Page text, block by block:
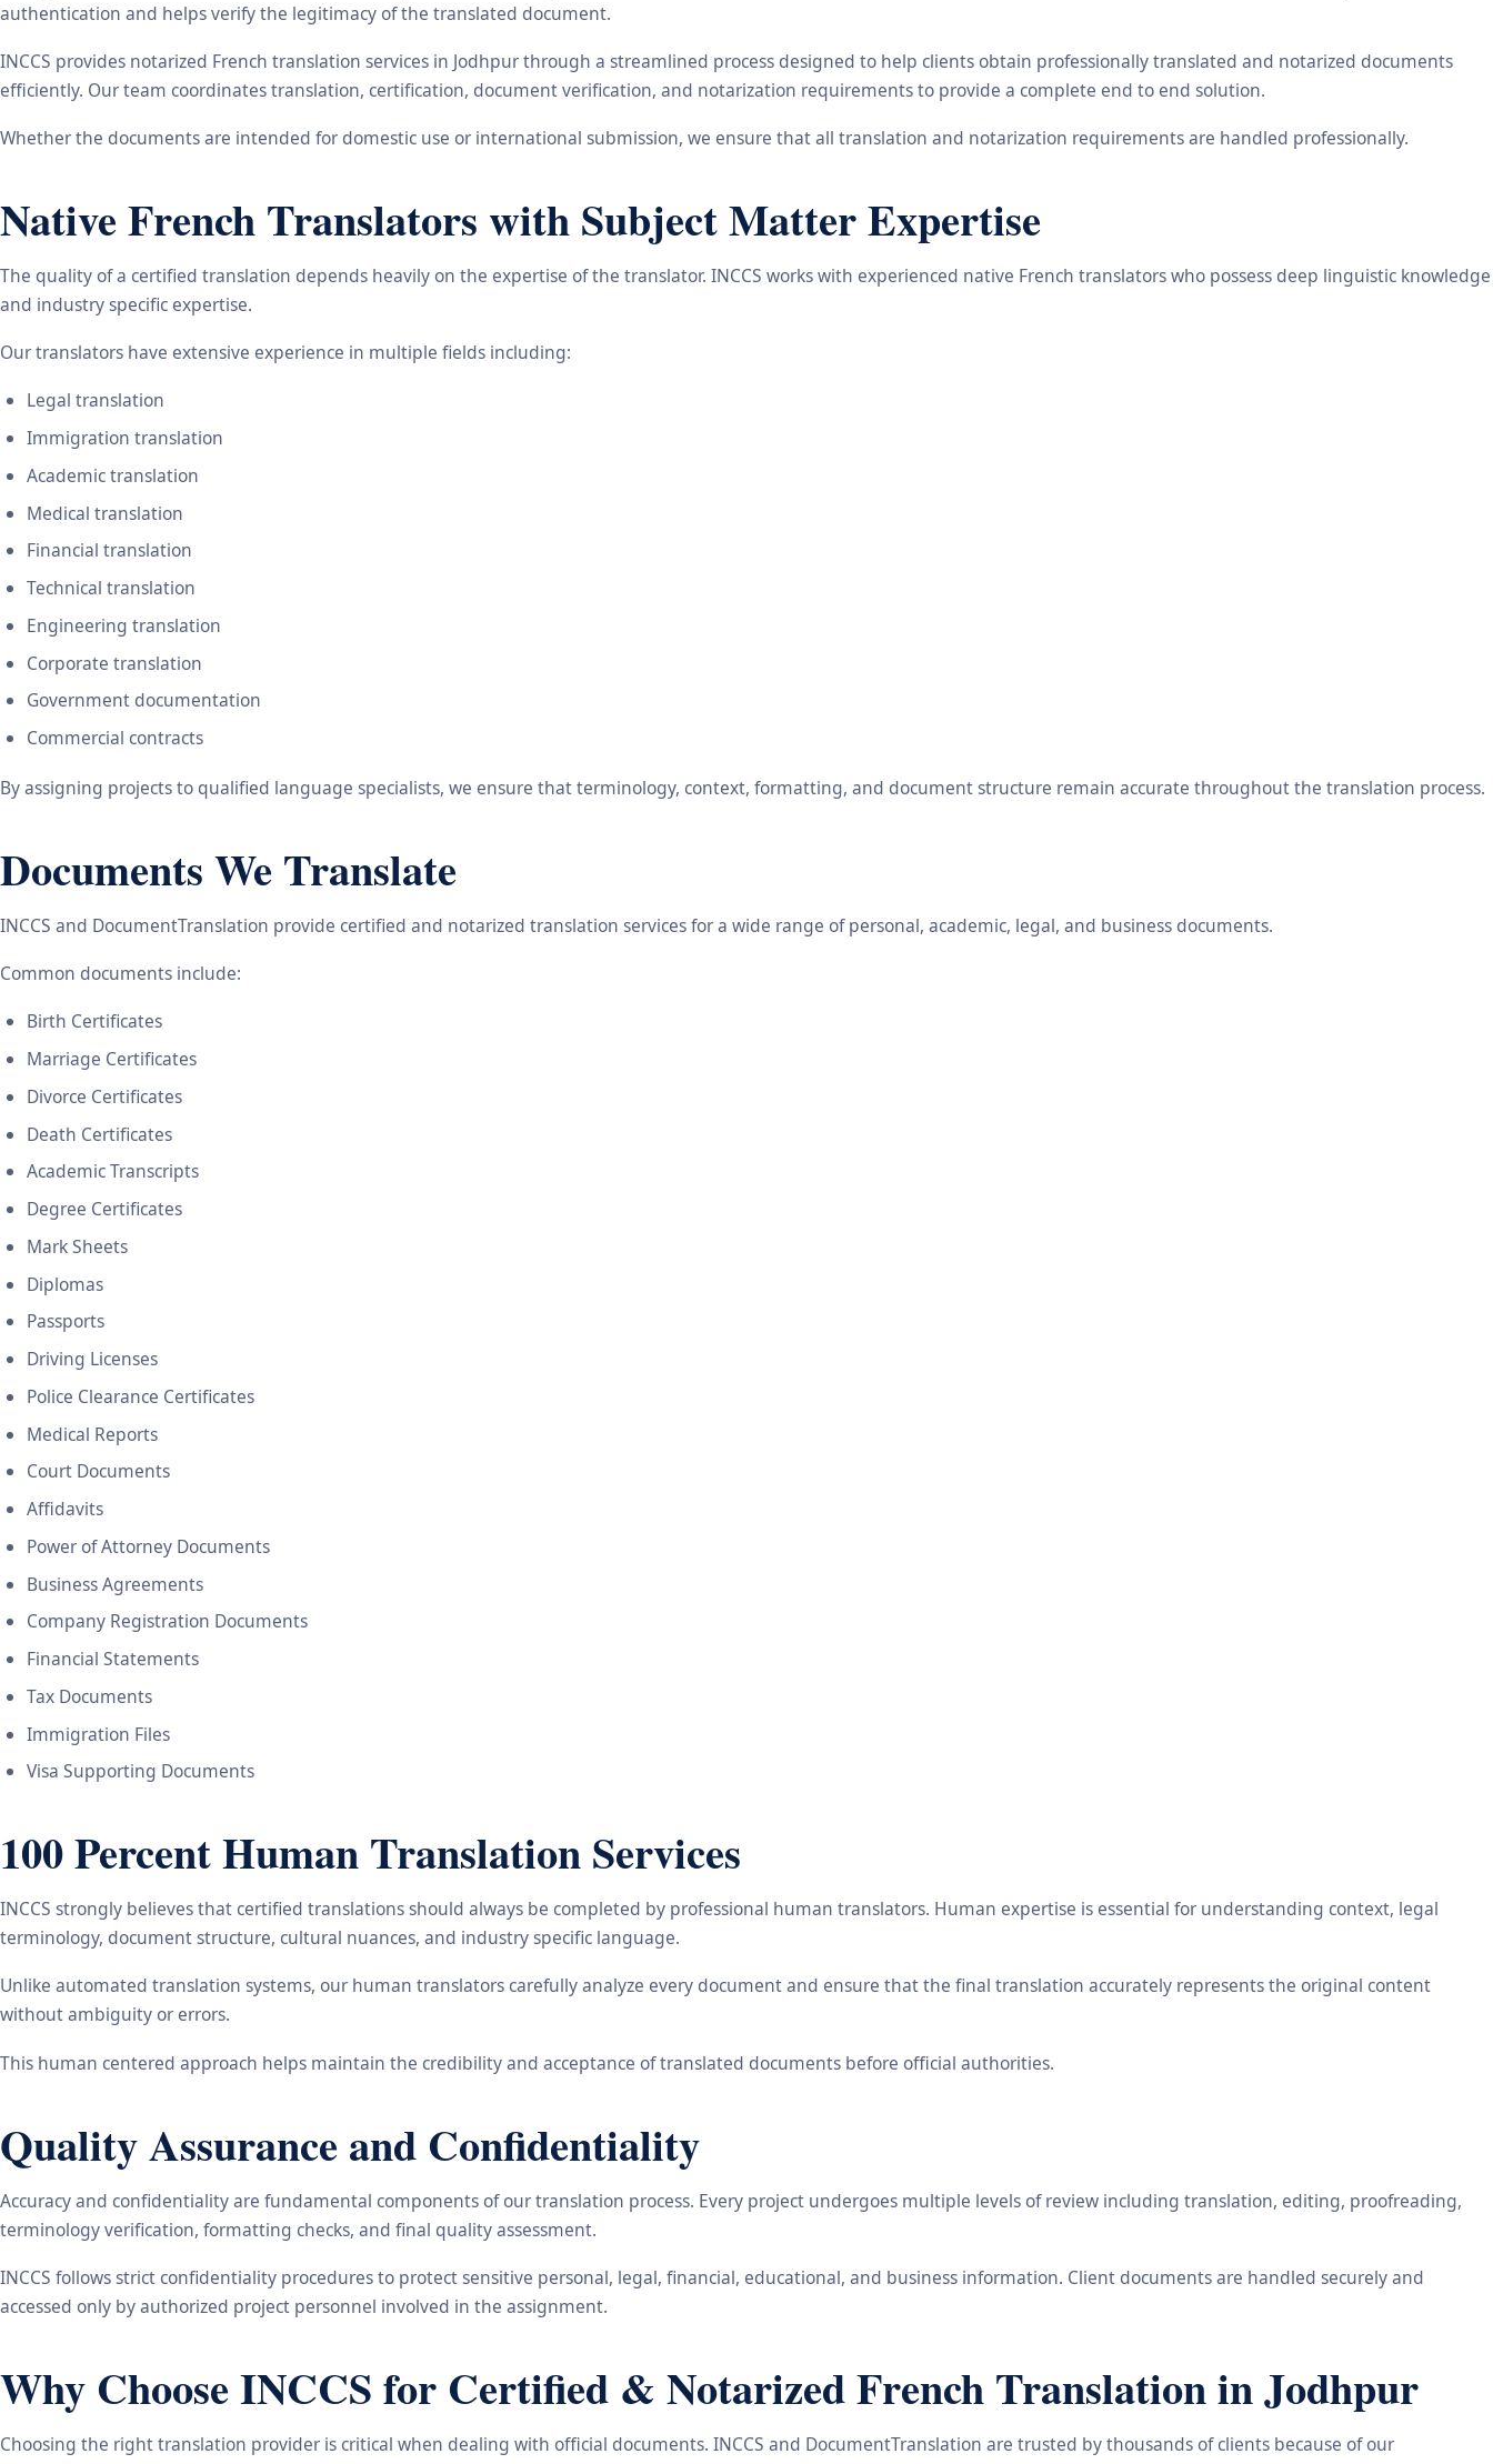
authentication and helps verify the legitimacy of the translated document.
INCCS provides notarized French translation services in Jodhpur through a streamlined process designed to help clients obtain professionally translated and notarized documents
efficiently. Our team coordinates translation, certification, document verification, and notarization requirements to provide a complete end to end solution.
Whether the documents are intended for domestic use or international submission, we ensure that all translation and notarization requirements are handled professionally.
Native French Translators with Subject Matter Expertise
The quality of a certified translation depends heavily on the expertise of the translator. INCCS works with experienced native French translators who possess deep linguistic knowledge
and industry specific expertise.
Our translators have extensive experience in multiple fields including:
Legal translation
Immigration translation
Academic translation
Medical translation
Financial translation
Technical translation
Engineering translation
Corporate translation
Government documentation
Commercial contracts
By assigning projects to qualified language specialists, we ensure that terminology, context, formatting, and document structure remain accurate throughout the translation process.
Documents We Translate
INCCS and DocumentTranslation provide certified and notarized translation services for a wide range of personal, academic, legal, and business documents.
Common documents include:
Birth Certificates
Marriage Certificates
Divorce Certificates
Death Certificates
Academic Transcripts
Degree Certificates
Mark Sheets
Diplomas
Passports
Driving Licenses
Police Clearance Certificates
Medical Reports
Court Documents
Affidavits
Power of Attorney Documents
Business Agreements
Company Registration Documents
Financial Statements
Tax Documents
Immigration Files
Visa Supporting Documents
100 Percent Human Translation Services
INCCS strongly believes that certified translations should always be completed by professional human translators. Human expertise is essential for understanding context, legal
terminology, document structure, cultural nuances, and industry specific language.
Unlike automated translation systems, our human translators carefully analyze every document and ensure that the final translation accurately represents the original content
without ambiguity or errors.
This human centered approach helps maintain the credibility and acceptance of translated documents before official authorities.
Quality Assurance and Confidentiality
Accuracy and confidentiality are fundamental components of our translation process. Every project undergoes multiple levels of review including translation, editing, proofreading,
terminology verification, formatting checks, and final quality assessment.
INCCS follows strict confidentiality procedures to protect sensitive personal, legal, financial, educational, and business information. Client documents are handled securely and
accessed only by authorized project personnel involved in the assignment.
Why Choose INCCS for Certified & Notarized French Translation in Jodhpur
Choosing the right translation provider is critical when dealing with official documents. INCCS and DocumentTranslation are trusted by thousands of clients because of our